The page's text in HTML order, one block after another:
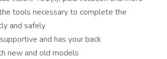
tools necessary to complete the
and safely
and has your back
new and old models